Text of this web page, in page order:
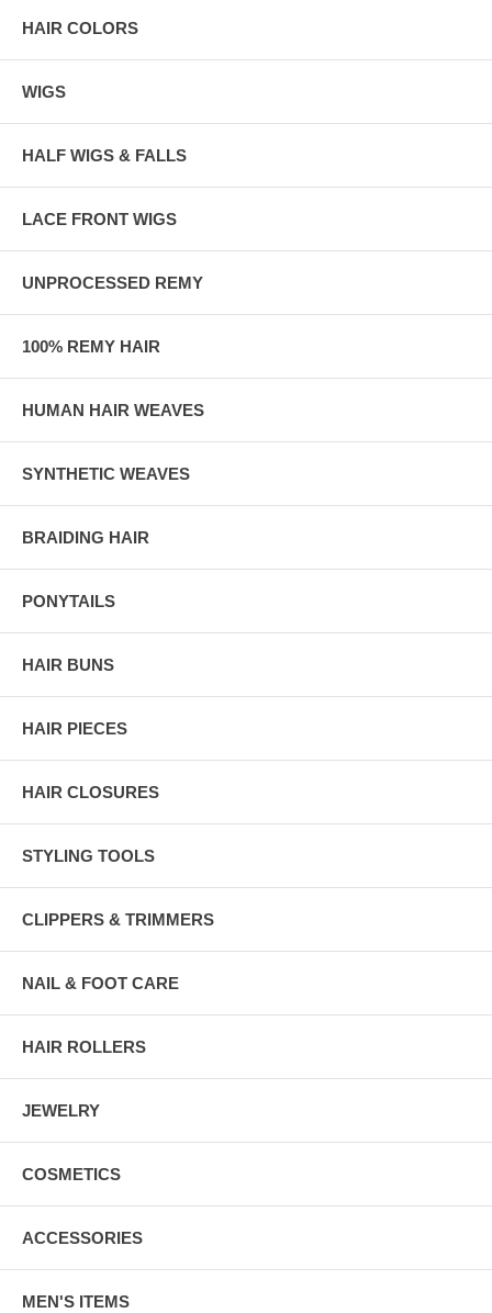
HAIR COLORS
WIGS
HALF WIGS & FALLS
LACE FRONT WIGS
UNPROCESSED REMY
100% REMY HAIR
HUMAN HAIR WEAVES
SYNTHETIC WEAVES
BRAIDING HAIR
PONYTAILS
HAIR BUNS
HAIR PIECES
HAIR CLOSURES
STYLING TOOLS
CLIPPERS & TRIMMERS
NAIL & FOOT CARE
HAIR ROLLERS
JEWELRY
COSMETICS
ACCESSORIES
MEN'S ITEMS